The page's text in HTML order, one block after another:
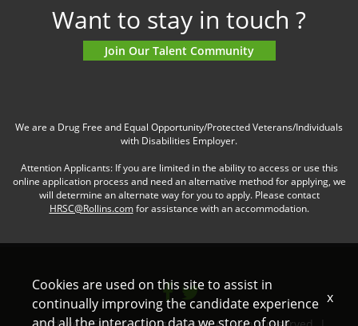
Want to stay in touch ?
Join Our Talent Community
We are a Drug Free and Equal Opportunity/Protected Veterans/Individuals
with Disabilities Employer.
Attention Applicants: If you are limited in the ability to access or use this
online application process and need an alternative method for applying, we
will determine an alternate way for you to apply. Please contact
HRSC@Rollins.comfor assistance with an accommodation.
Cookies are used on this site to assist in
continually improving the candidate experience x